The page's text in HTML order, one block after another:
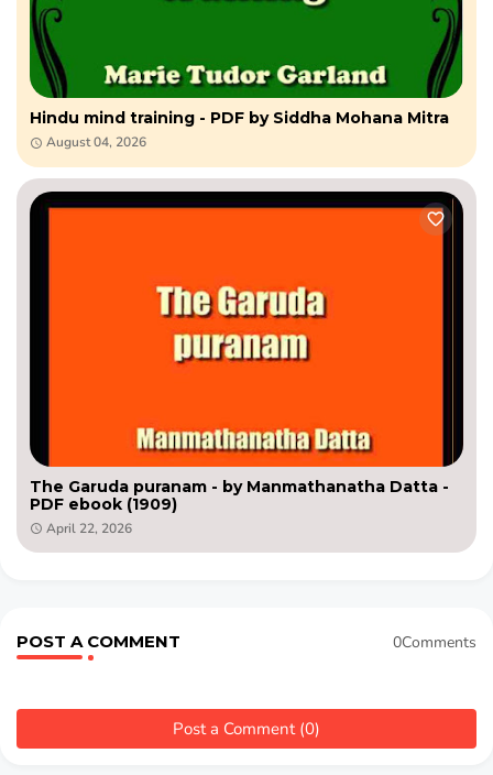
Hindu mind training - PDF by Siddha Mohana Mitra
August 04, 2026
The Garuda puranam - by Manmathanatha Datta -
PDF ebook (1909)
April 22, 2026
POST A COMMENT 0Comments
Post a Comment (0)